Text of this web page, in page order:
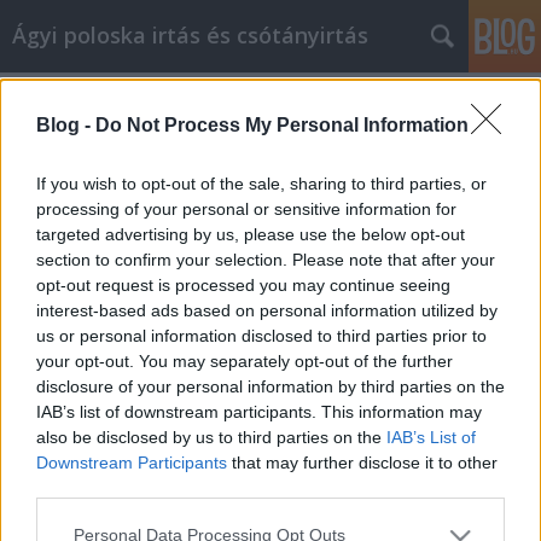
Blog - Do Not Process My Personal Information
If you wish to opt-out of the sale, sharing to third parties, or
processing of your personal or sensitive information for
targeted advertising by us, please use the below opt-out
section to confirm your selection. Please note that after your
opt-out request is processed you may continue seeing
interest-based ads based on personal information utilized by
us or personal information disclosed to third parties prior to
your opt-out. You may separately opt-out of the further
disclosure of your personal information by third parties on the
IAB’s list of downstream participants. This information may
also be disclosed by us to third parties on the IAB’s List of
Downstream Participants that may further disclose it to other
Please note that this website/app uses one or more Google
Personal Data Processing Opt Outs
Ágyi poloska irtás és csótányirtás
ezekkel a tippekkel és trükkökkel
Videókártya olcsón•2022. július 25.
Biztonságosan vásároljon online ezekkel a tippekkel
és trükkökkel Ha a múltban élvezte az online
vásárlást, valószínűleg észrevette, hogy az gyakran
változott. A technológia folyamatosan fejlődik, és
nagyon fontos, hogy lépést tartsunk a korral. Vegye
figyelembe az alábbi hasznos tanácsokat,…